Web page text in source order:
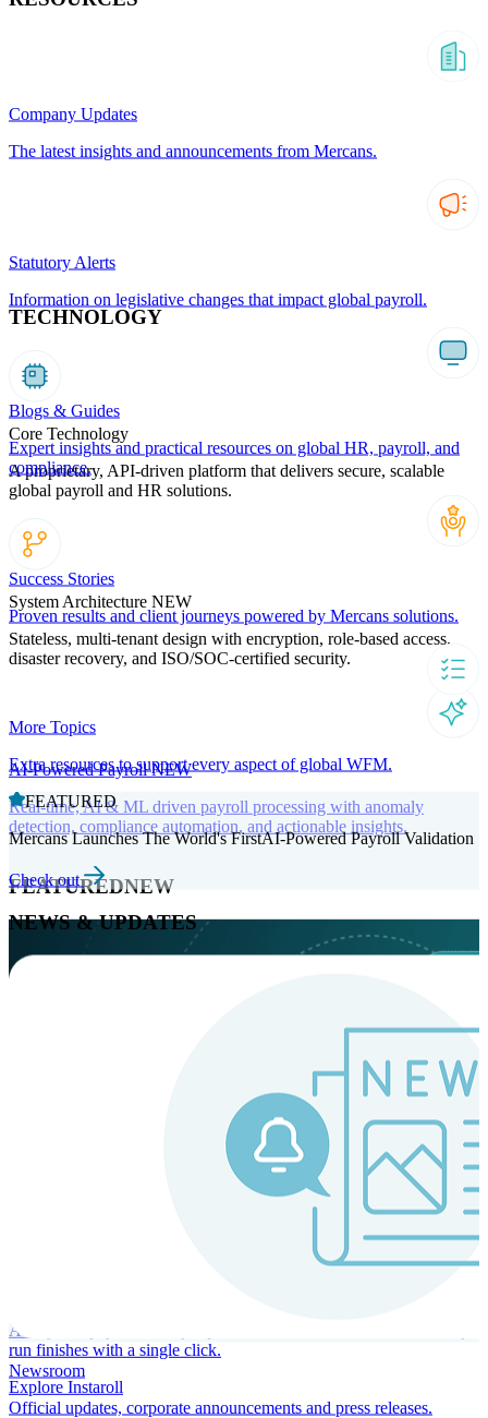
TECHNOLOGY
Core Technology
A proprietary, API-driven platform that delivers secure, scalable
global payroll and HR solutions.
System Architecture NEW
Stateless, multi-tenant design with encryption, role-based access,
disaster recovery, and ISO/SOC-certified security.
AI-Powered PayrollNEW
Real-time, AI & ML driven payroll processing with anomaly
detection, compliance automation, and actionable insights.
FEATUREDNEW
Always-on payroll - every input recalculates in real time, and every
run finishes with a single click.
Explore Instaroll
Company Updates
The latest insights and announcements from Mercans.
Statutory Alerts
Information on legislative changes that impact global payroll.
Blogs & Guides
Expert insights and practical resources on global HR, payroll, and
compliance.
Success Stories
Proven results and client journeys powered by Mercans solutions.
More Topics
Extra resources to support every aspect of global WFM.
FEATURED
Mercans Launches The World's FirstAI-Powered Payroll Validation
Check out
NEWS & UPDATES
Newsroom
Official updates, corporate announcements and press releases.